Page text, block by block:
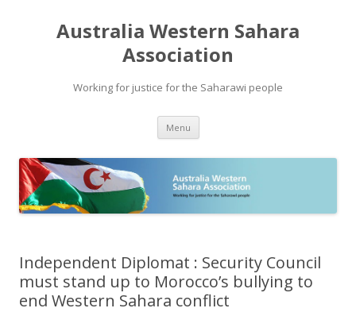
Australia Western Sahara
Association
Working for justice for the Saharawi people
Menu Skip
content
Independent Diplomat : Security Council
must stand up to Morocco’s bullying to
end Western Sahara conflict